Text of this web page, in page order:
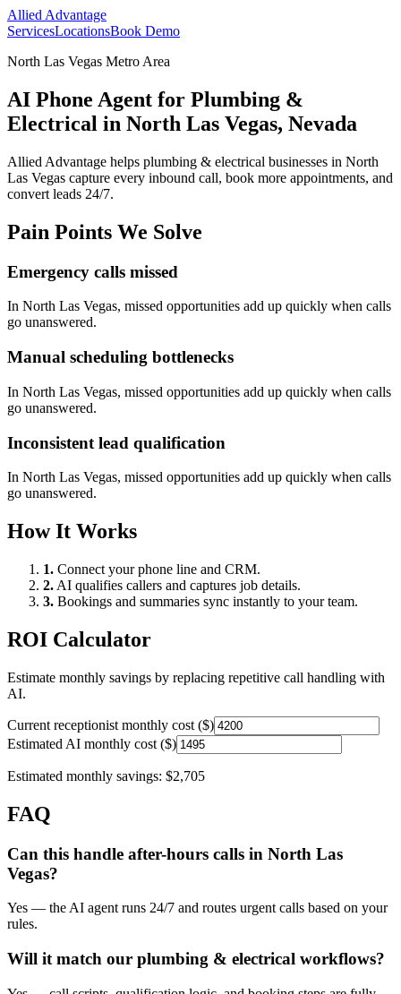
Allied Advantage
ServicesLocationsBook Demo
North Las Vegas Metro Area
AI Phone Agent for Plumbing &
Electrical in North Las Vegas, Nevada
Allied Advantage helps plumbing & electrical businesses in North
Las Vegas capture every inbound call, book more appointments, and
convert leads 24/7.
Pain Points We Solve
Emergency calls missed
In North Las Vegas, missed opportunities add up quickly when calls
go unanswered.
Manual scheduling bottlenecks
In North Las Vegas, missed opportunities add up quickly when calls
go unanswered.
Inconsistent lead qualification
In North Las Vegas, missed opportunities add up quickly when calls
go unanswered.
How It Works
1. Connect your phone line and CRM.
2. AI qualifies callers and captures job details.
3. Bookings and summaries sync instantly to your team.
ROI Calculator
Estimate monthly savings by replacing repetitive call handling with
AI.
Current receptionist monthly cost ($)
Estimated AI monthly cost ($)
Estimated monthly savings: $2,705
FAQ
Can this handle after-hours calls in North Las
Vegas?
Yes — the AI agent runs 24/7 and routes urgent calls based on your
rules.
Will it match our plumbing & electrical workflows?